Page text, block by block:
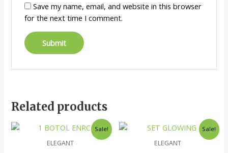
Save my name, email, and website in this browser
for the next time I comment.
Related products
Sale!
ELEGANT
Sale!
ELEGANT